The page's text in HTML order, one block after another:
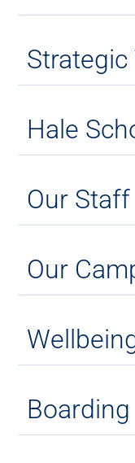
Strategic
Hale
Our Staff
Our
Boarding